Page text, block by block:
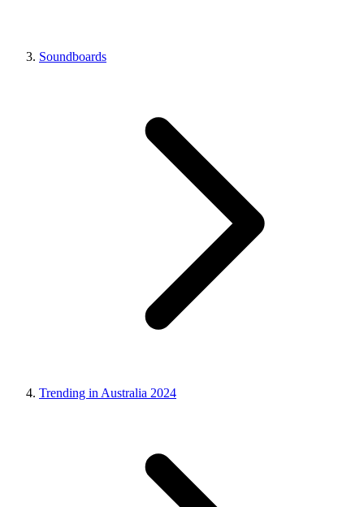
Soundboards
Trending in Australia 2024